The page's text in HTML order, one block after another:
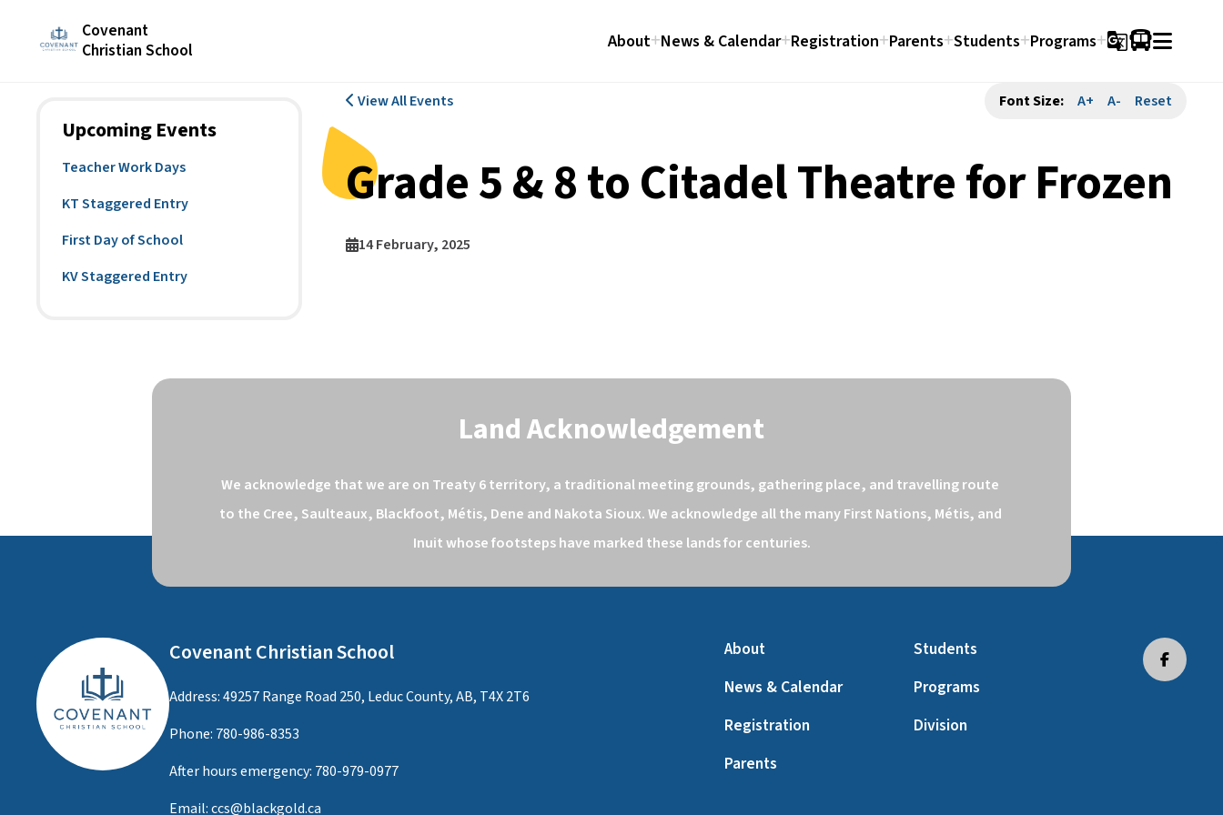
Covenant
Christian School
About News & Calendar Registration Parents Students Programs g_translate
Upcoming Events
Teacher Work Days
KT Staggered Entry
First Day of School
KV Staggered Entry
View All Events Font Size: A+ A- Reset
Grade 5 & 8 to Citadel Theatre for Frozen
14 February, 2025
Land Acknowledgement
We acknowledge that we are on Treaty 6 territory, a traditional meeting grounds, gathering place, and travelling route
to the Cree, Saulteaux, Blackfoot, Métis, Dene and Nakota Sioux. We acknowledge all the many First Nations, Métis, and
Inuit whose footsteps have marked these lands for centuries.
Covenant Christian School
Address: 49257 Range Road 250, Leduc County, AB, T4X 2T6
Phone: 780-986-8353
After hours emergency: 780-979-0977
Email:ccs@blackgold.ca
About
News & Calendar
Registration
Parents
Students
Programs
Division